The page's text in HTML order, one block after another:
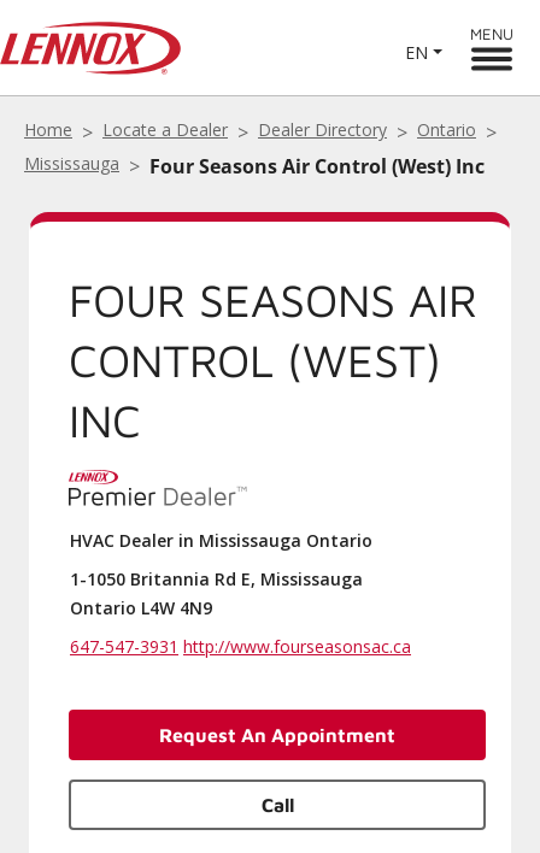
EN
MENU
Home Locate a Dealer Dealer Directory
Ontario
Mississauga
Four Seasons Air Control (West) Inc
FOUR SEASONS AIR
CONTROL (WEST)
INC
HVAC Dealer in Mississauga Ontario
1-1050 Britannia Rd E, Mississauga
Ontario L4W 4N9
647-547-3931 http://www.fourseasonsac.ca
Request An Appointment
Call